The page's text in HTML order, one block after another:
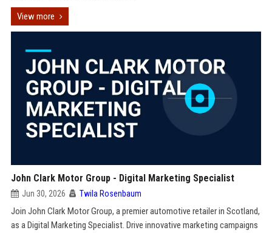
View more
John Clark Motor Group - Digital Marketing Specialist
Jun 30, 2026 Twila Rosenbaum
Join John Clark Motor Group, a premier automotive retailer in Scotland,
as a Digital Marketing Specialist. Drive innovative marketing campaigns